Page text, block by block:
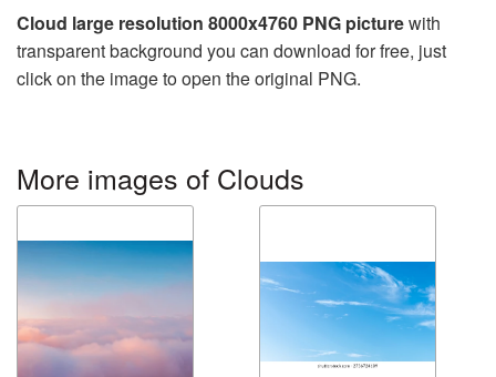
Cloud large resolution 8000x4760 PNG picturewith
transparent background you can download for free, just
click on the image to open the original PNG.
More images of Clouds